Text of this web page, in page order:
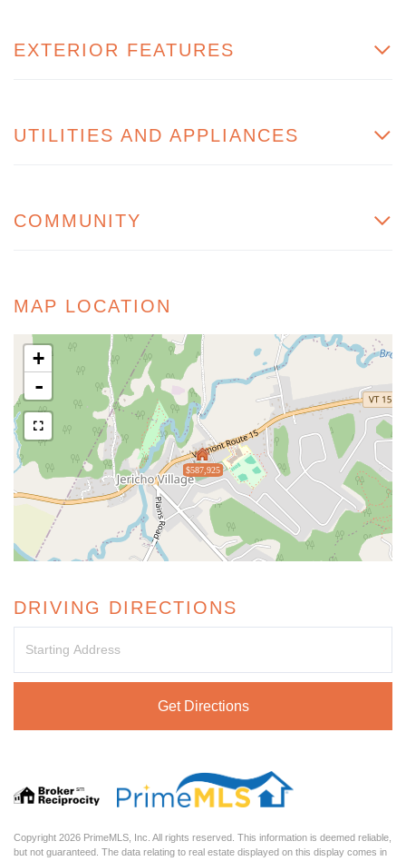
EXTERIOR FEATURES
UTILITIES AND APPLIANCES
COMMUNITY
MAP LOCATION
$587,925
+
-
DRIVING DIRECTIONS
Get Directions
Copyright 2026 PrimeMLS, Inc. All rights reserved. This information is deemed reliable,
but not guaranteed. The data relating to real estate displayed on this display comes in